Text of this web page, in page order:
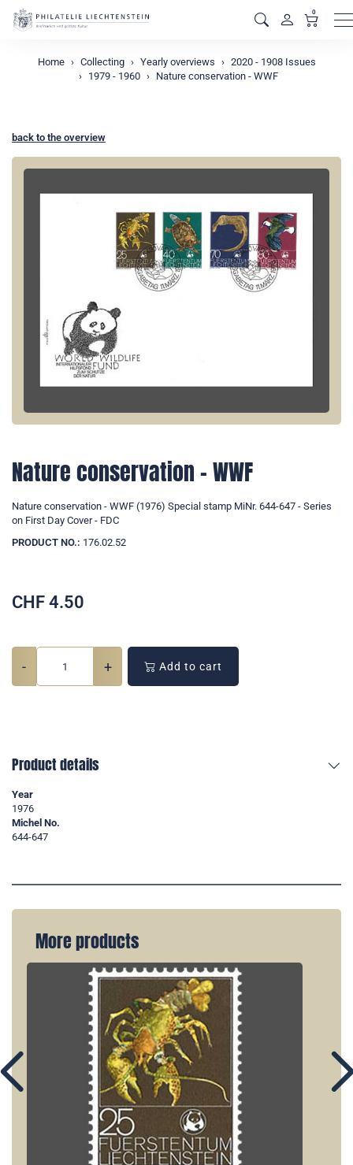
0
Home Collecting Yearly overviews
2020 - 1908 Issues
1979 - 1960
Nature conservation - WWF
back to the overview
Nature conservation - WWF
Nature conservation - WWF (1976) Special stamp MiNr. 644-647 - Series
on First Day Cover - FDC
PRODUCT NO.: 176.02.52
CHF 4.50
- + Add to cart
Product details
Year
1976
Michel No.
644-647
More products